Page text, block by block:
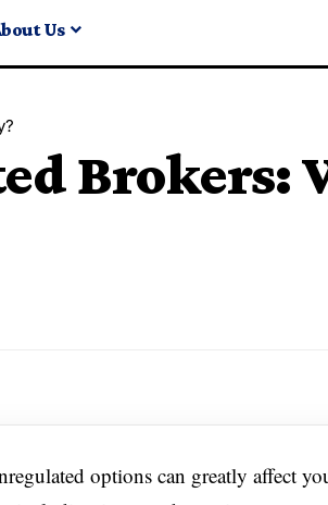
Us
Brokers:
options can greatly affect